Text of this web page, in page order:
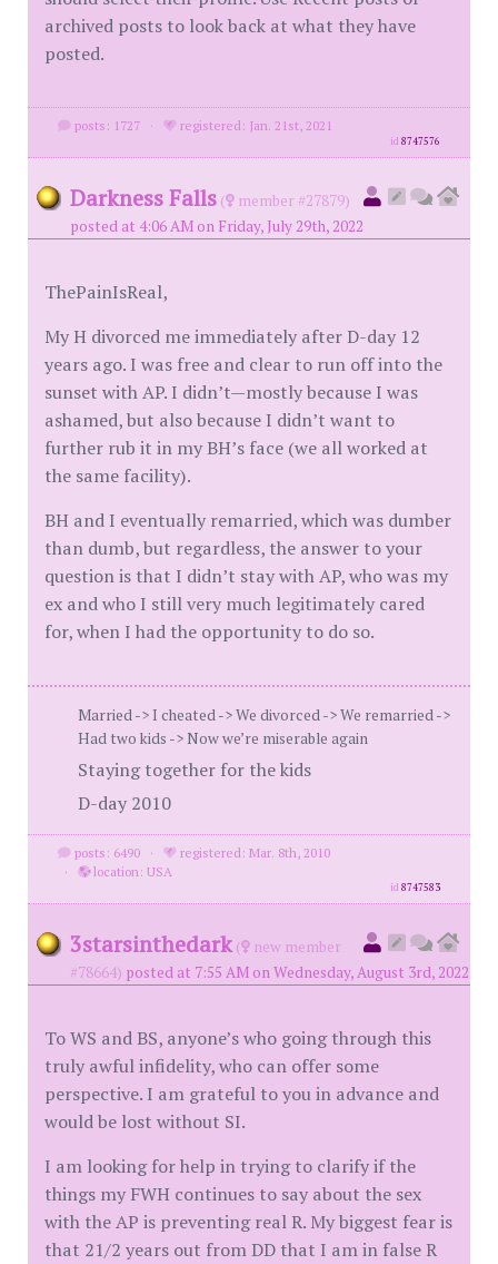
archived posts to look back at what they have
posted.
posts: 1727 · registered: Jan. 21st, 2021
id8747576
Darkness Falls (
member #27879)
posted at 4:06 AM on Friday, July 29th, 2022
ThePainIsReal,
My H divorced me immediately after D-day 12
years ago. I was free and clear to run off into the
sunset with AP. I didn’t—mostly because I was
ashamed, but also because I didn’t want to
further rub it in my BH’s face (we all worked at
the same facility).
BH and I eventually remarried, which was dumber
than dumb, but regardless, the answer to your
question is that I didn’t stay with AP, who was my
ex and who I still very much legitimately cared
for, when I had the opportunity to do so.
Married -> I cheated -> We divorced -> We remarried ->
Had two kids -> Now we’re miserable again
Staying together for the kids
D-day 2010
posts: 6490 ·
registered: Mar. 8th, 2010
·
location: USA
id8747583
3starsinthedark (
new member
#78664) posted at 7:55 AM on Wednesday, August 3rd, 2022
To WS and BS, anyone’s who going through this
truly awful infidelity, who can offer some
perspective. I am grateful to you in advance and
would be lost without SI.
I am looking for help in trying to clarify if the
things my FWH continues to say about the sex
with the AP is preventing real R. My biggest fear is
that 21/2 years out from DD that I am in false R